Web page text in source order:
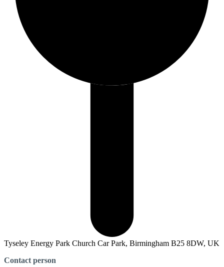
Tyseley Energy Park Church Car Park, Birmingham B25 8DW, UK
Contact person